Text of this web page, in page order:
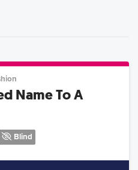
Name To A
Blind